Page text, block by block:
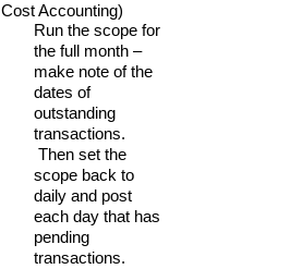
Cost Accounting)
Run the scope for
the full month –
make note of the
dates of
outstanding
transactions.
Then set the
scope back to
daily and post
each day that has
pending
transactions.